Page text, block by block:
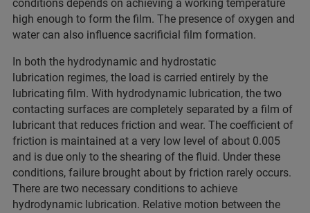
conditions depends on achieving a working temperature
high enough to form the film. The presence of oxygen and
water can also influence sacrificial film formation.
In both the hydrodynamic and hydrostatic
lubrication regimes, the load is carried entirely by the
lubricating film. With hydrodynamic lubrication, the two
contacting surfaces are completely separated by a film of
lubricant that reduces friction and wear. The coefficient of
friction is maintained at a very low level of about 0.005
and is due only to the shearing of the fluid. Under these
conditions, failure brought about by friction rarely occurs.
There are two necessary conditions to achieve
hydrodynamic lubrication. Relative motion between the